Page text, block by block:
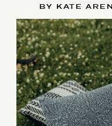
BY KATE